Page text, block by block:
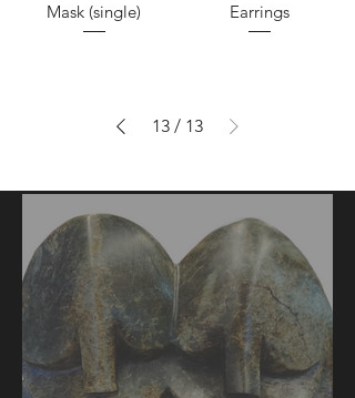
Mask (single)
Earrings
13 / 13